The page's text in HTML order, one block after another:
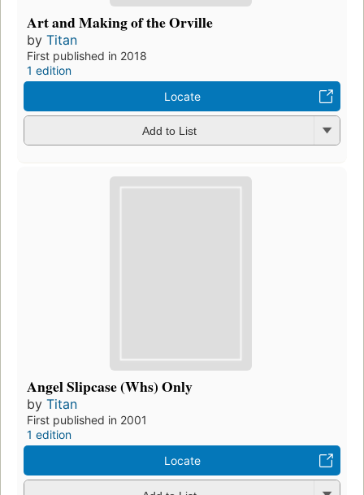
Art and Making of the Orville
by Titan
First published in 2018
1 edition
Locate
Add to List
Angel Slipcase (Whs) Only
by Titan
First published in 2001
1 edition
Locate